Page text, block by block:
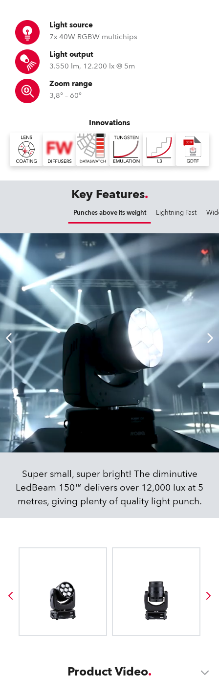
Light source
7x 40W RGBW multichips
Light output
3.550 lm, 12.200 lx @ 5m
Zoom range
3,8° – 60°
Innovations
Key Features
Punches above its weight Lightning Fast
Super small, super bright! The diminutive
LedBeam 150™ delivers over 12,000 lux at 5
metres, giving plenty of quality light punch.
Product Video